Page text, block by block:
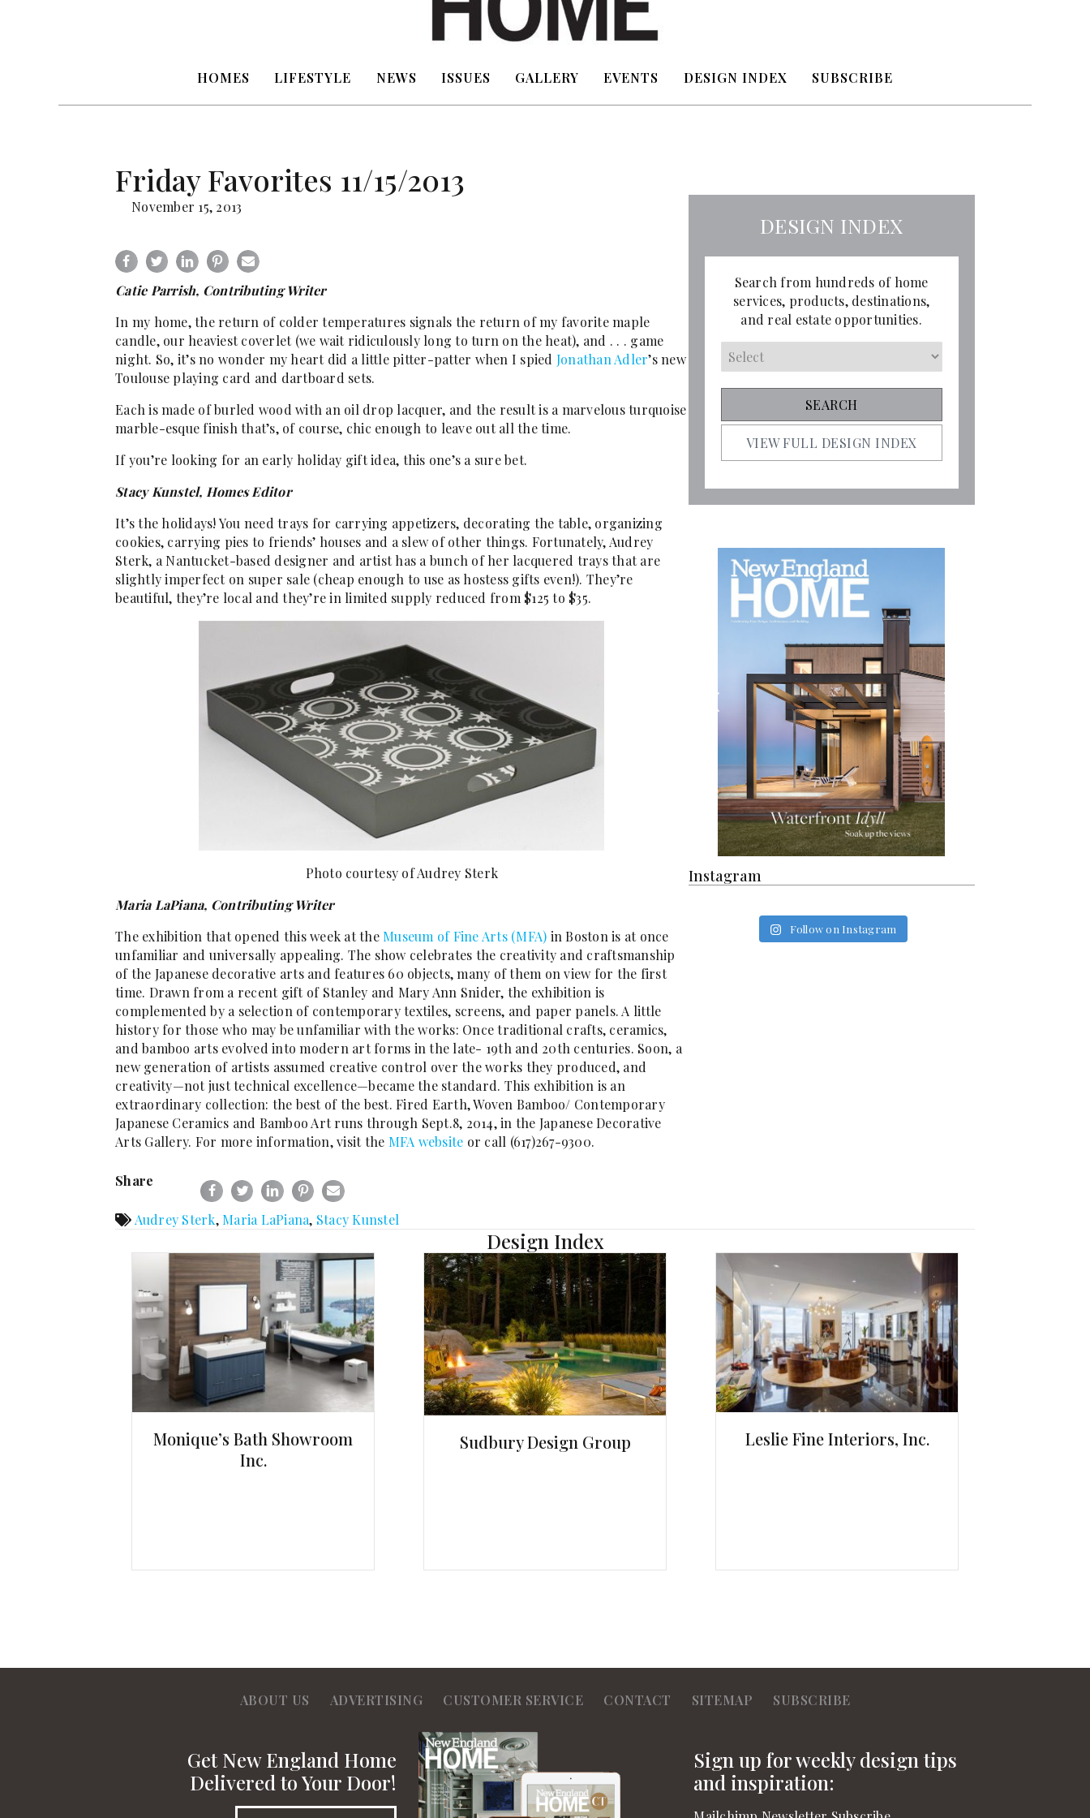
HOMES LIFESTYLE NEWS ISSUES GALLERY EVENTS DESIGN INDEX SUBSCRIBE
Friday Favorites 11/15/2013
November 15, 2013
Catie Parrish, Contributing Writer
In my home, the return of colder temperatures signals the return of my favorite maple
candle, our heaviest coverlet (we wait ridiculously long to turn on the heat), and . . . game
night. So, it’s no wonder my heart did a little pitter-patter when I spied Jonathan Adler’s new
Toulouse playing card and dartboard sets.
Each is made of burled wood with an oil drop lacquer, and the result is a marvelous turquoise
marble-esque finish that’s, of course, chic enough to leave out all the time.
If you’re looking for an early holiday gift idea, this one’s a sure bet.
Stacy Kunstel, Homes Editor
It’s the holidays! You need trays for carrying appetizers, decorating the table, organizing
cookies, carrying pies to friends’ houses and a slew of other things. Fortunately, Audrey
Sterk, a Nantucket-based designer and artist has a bunch of her lacquered trays that are
slightly imperfect on super sale (cheap enough to use as hostess gifts even!). They’re
beautiful, they’re local and they’re in limited supply reduced from $125 to $35.
Photo courtesy of Audrey Sterk
Maria LaPiana, Contributing Writer
The exhibition that opened this week at the Museum of Fine Arts (MFA) in Boston is at once
unfamiliar and universally appealing. The show celebrates the creativity and craftsmanship
of the Japanese decorative arts and features 60 objects, many of them on view for the first
time. Drawn from a recent gift of Stanley and Mary Ann Snider, the exhibition is
complemented by a selection of contemporary textiles, screens, and paper panels. A little
history for those who may be unfamiliar with the works: Once traditional crafts, ceramics,
and bamboo arts evolved into modern art forms in the late- 19th and 20th centuries. Soon, a
new generation of artists assumed creative control over the works they produced, and
creativity—not just technical excellence—became the standard. This exhibition is an
extraordinary collection: the best of the best. Fired Earth, Woven Bamboo/ Contemporary
Japanese Ceramics and Bamboo Art runs through Sept.8, 2014, in the Japanese Decorative
Arts Gallery. For more information, visit the MFA website or call (617)267-9300.
Share
Audrey Sterk, Maria LaPiana, Stacy Kunstel
DESIGN INDEX
Search from hundreds of home
services, products, destinations,
and real estate opportunities.
VIEW FULL DESIGN INDEX
Instagram
Follow on Instagram
Design Index
Monique’s Bath Showroom
Inc.
Sudbury Design Group Leslie Fine Interiors, Inc.
ABOUT US ADVERTISING CUSTOMER SERVICE CONTACT SITEMAP SUBSCRIBE
Get New England Home
Delivered to Your Door!
Sign up for weekly design tips
and inspiration: